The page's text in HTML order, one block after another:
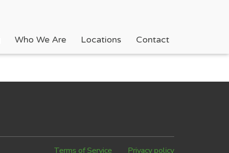
Who We Are Locations Contact
Terms of Service Privacy policy